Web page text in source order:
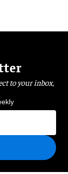
to your inbox,